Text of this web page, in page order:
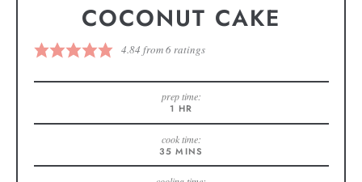
COCONUT CAKE
4.84 from6 ratings
prep time:
1 HR
cook time:
35 MINS